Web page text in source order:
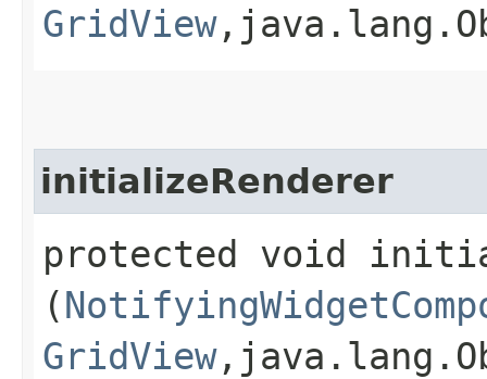
GridView
initializeRenderer
protected void
(
GridView